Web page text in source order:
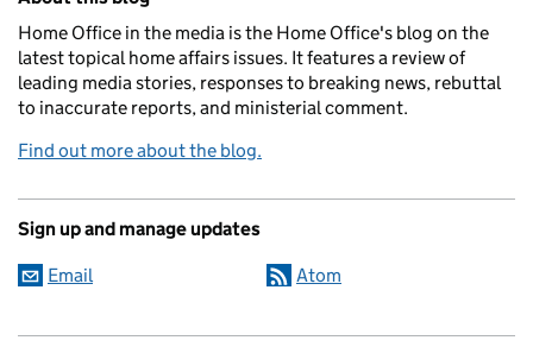
Home Office in the media is the Home Office's blog on the
latest topical home affairs issues. It features a review of
leading media stories, responses to breaking news, rebuttal
to inaccurate reports, and ministerial comment.
Find out more about the blog.
Sign up and manage updates
Email Atom